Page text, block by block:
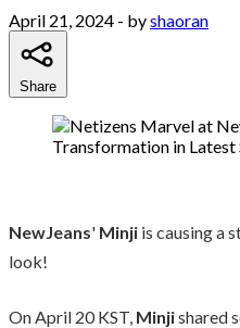
April 21, 2024 - byshaoran
Share
NewJeans' Minji is causing a
look!
On April 20 KST, Minjishared